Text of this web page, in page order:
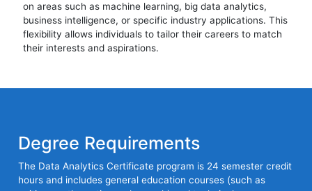
on areas such as machine learning, big data analytics,
business intelligence, or specific industry applications. This
flexibility allows individuals to tailor their careers to match
their interests and aspirations.
Degree Requirements
The Data Analytics Certificate program is 24 semester credit
hours and includes general education courses (such as